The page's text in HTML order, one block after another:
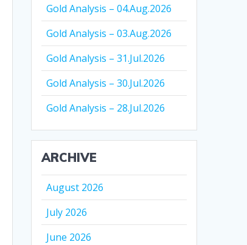
Gold Analysis – 04.Aug.2026
Gold Analysis – 03.Aug.2026
Gold Analysis – 31.Jul.2026
Gold Analysis – 30.Jul.2026
Gold Analysis – 28.Jul.2026
ARCHIVE
August 2026
July 2026
June 2026